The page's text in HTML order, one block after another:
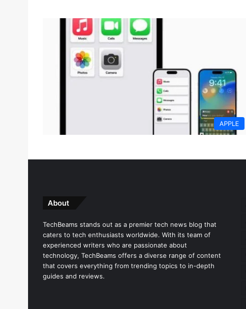
APPLE
About
TechBeams stands out as a premier tech news blog that
caters to tech enthusiasts worldwide. With its team of
experienced writers who are passionate about
technology, TechBeams offers a diverse range of content
that covers everything from trending topics to in-depth
guides and reviews.